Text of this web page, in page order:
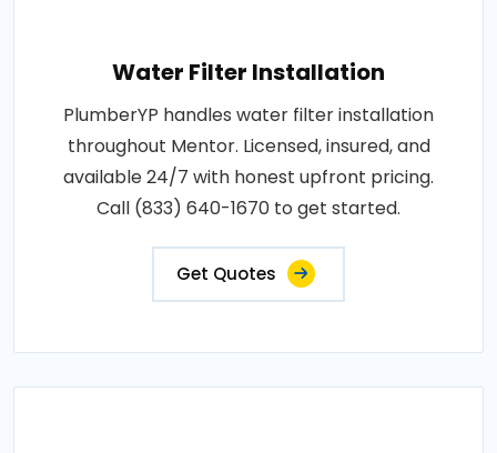
Water Filter Installation
PlumberYP handles water filter installation
throughout Mentor. Licensed, insured, and
available 24/7 with honest upfront pricing.
Call (833) 640-1670 to get started.
Get Quotes